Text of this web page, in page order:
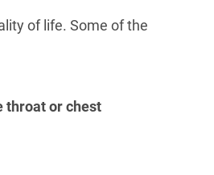
of life. Some of the
throat or chest